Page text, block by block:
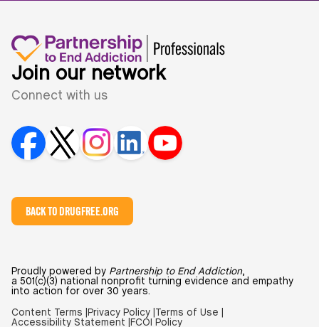
Join our network
Connect with us
BACK TO DRUGFREE.ORG
Proudly powered by Partnership to End Addiction,
a 501(c)(3) national nonprofit turning evidence and empathy
into action for over 30 years.
Content Terms | Privacy Policy | Terms of Use |
Accessibility Statement |
FCOI Policy